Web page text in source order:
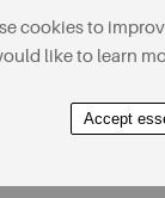
cookies to
like to learn
Accept